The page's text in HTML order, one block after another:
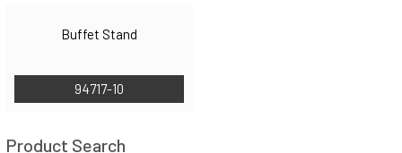
Buffet Stand
94717-10
Product Search